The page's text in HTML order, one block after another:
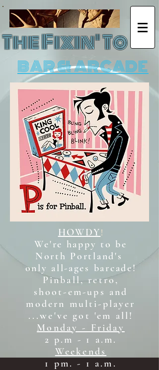
The Fixin' To
BAR & ARCADE
HOWDY !
We're happy to be
North Portland's
only all-ages barcade!
Pinball, retro,
shoot-em-ups and
modern multi-player
...we've got 'em all!
Monday - Friday
2 p.m - 1 a.m.
Weekends
1 pm. - 1 a.m.